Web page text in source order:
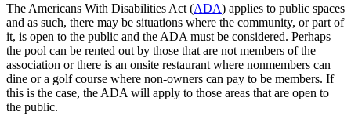
The Americans With Disabilities Act (ADA) applies to public spaces
and as such, there may be situations where the community, or part of
it, is open to the public and the ADA must be considered. Perhaps
the pool can be rented out by those that are not members of the
association or there is an onsite restaurant where nonmembers can
dine or a golf course where non-owners can pay to be members. If
this is the case, the ADA will apply to those areas that are open to
the public.